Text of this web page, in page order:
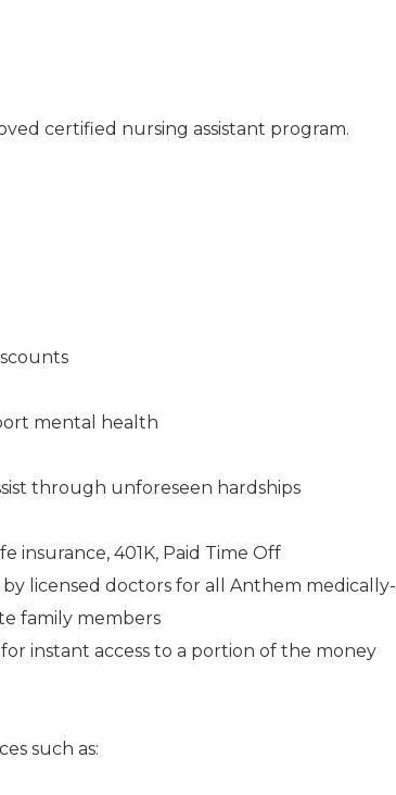
certified nursing assistant program.
mental health
through unforeseen hardships
insurance, 401K, Paid Time Off
licensed doctors for all Anthem medically-
family members
instant access to a portion of the money
such as: